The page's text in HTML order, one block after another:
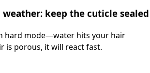
weather: keep the cuticle sealed
hard mode—water hits your hair
is porous, it will react fast.